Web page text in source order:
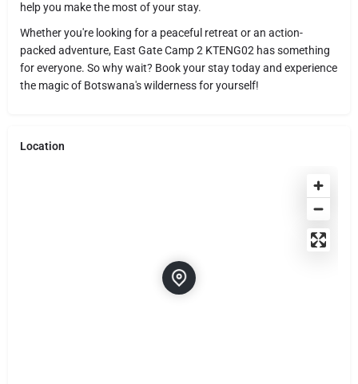
help you make the most of your stay.
Whether you're looking for a peaceful retreat or an action-
packed adventure, East Gate Camp 2 KTENG02 has something
for everyone. So why wait? Book your stay today and experience
the magic of Botswana's wilderness for yourself!
Location